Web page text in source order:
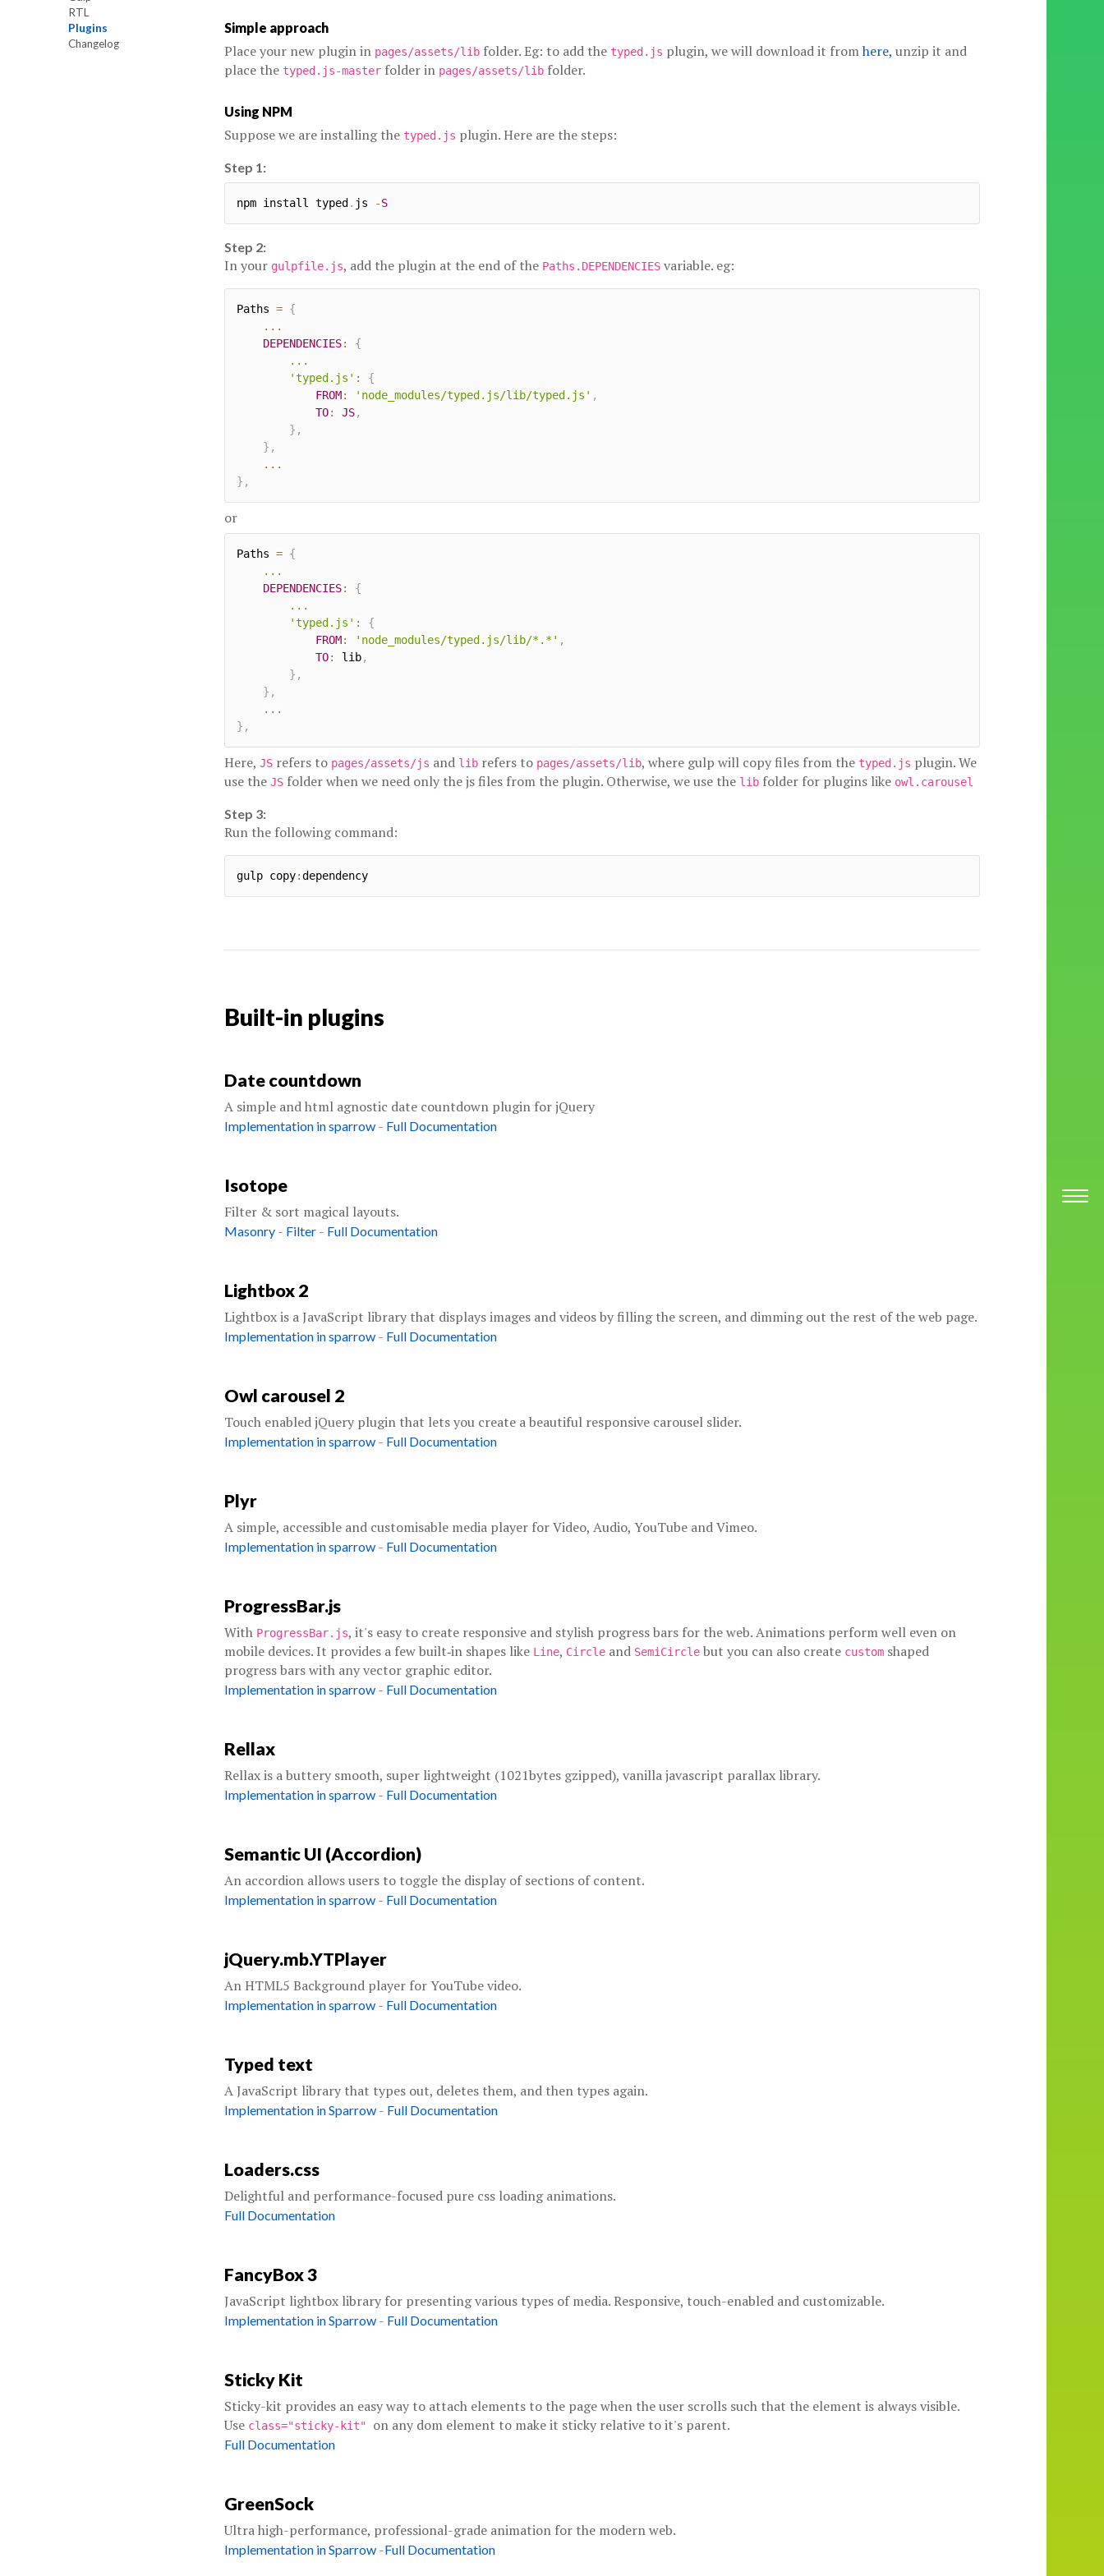
RTL
Plugins
Changelog
Simple approach
Place your new plugin in pages/assets/libfolder. Eg: to add the typed.js plugin, we will download it fromhere, unzip it and
place the typed.js-masterfolder in pages/assets/libfolder.
Using NPM
Suppose we are installing the typed.js plugin. Here are the steps:
Step 1:
npm install typed. js -S
Step 2:
In your gulpfile.js, add the plugin at the end of the Paths.DEPENDENCIESvariable. eg:
Paths = {
...
DEPENDENCIES:
{
...
'typed.js' :
{
FROM: 'node_modules/typed.js/lib/typed.js' ,
TO: JS,
} ,
} ,
...
} ,
or
Paths = {
...
DEPENDENCIES:
{
...
'typed.js' :
{
FROM: 'node_modules/typed.js/lib/*.*' ,
TO: lib,
} ,
} ,
...
} ,
Here, JSrefers to pages/assets/js and librefers to pages/assets/lib, where gulp will copy files from the typed.js plugin. We
use the JSfolder when we need only the js files from the plugin. Otherwise, we use the libfolder for plugins like owl.carousel
Step 3:
Run the following command:
gulp copy: dependency
Built-in plugins
Date countdown
A simple and html agnostic date countdown plugin for jQuery
Implementation in sparrow- Full Documentation
Isotope
Filter & sort magical layouts.
Masonry- Filter- Full Documentation
Lightbox 2
Lightbox is a JavaScript library that displays images and videos by filling the screen, and dimming out the rest of the web page.
Implementation in sparrow- Full Documentation
Owl carousel 2
Touch enabled jQuery plugin that lets you create a beautiful responsive carousel slider.
Implementation in sparrow- Full Documentation
Plyr
A simple, accessible and customisable media player for Video, Audio, YouTube and Vimeo.
Implementation in sparrow- Full Documentation
ProgressBar.js
With ProgressBar.js, it's easy to create responsive and stylish progress bars for the web. Animations perform well even on
mobile devices. It provides a few built‑in shapes like Line, Circleand SemiCirclebut you can also create customshaped
progress bars with any vector graphic editor.
Implementation in sparrow- Full Documentation
Rellax
Rellax is a buttery smooth, super lightweight (1021bytes gzipped), vanilla javascript parallax library.
Implementation in sparrow- Full Documentation
Semantic UI (Accordion)
An accordion allows users to toggle the display of sections of content.
Implementation in sparrow- Full Documentation
jQuery.mb.YTPlayer
An HTML5 Background player for YouTube video.
Implementation in sparrow- Full Documentation
Typed text
A JavaScript library that types out, deletes them, and then types again.
Implementation in Sparrow- Full Documentation
Loaders.css
Delightful and performance-focused pure css loading animations.
Full Documentation
FancyBox 3
JavaScript lightbox library for presenting various types of media. Responsive, touch-enabled and customizable.
Implementation in Sparrow- Full Documentation
Sticky Kit
Sticky-kit provides an easy way to attach elements to the page when the user scrolls such that the element is always visible.
Use class="sticky-kit" on any dom element to make it sticky relative to it's parent.
Full Documentation
GreenSock
Ultra high-performance, professional-grade animation for the modern web.
Implementation in Sparrow-Full Documentation